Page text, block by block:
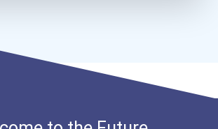
Auditors
Sr. Memo...